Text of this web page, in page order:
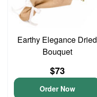
Earthy Elegance Dried
Bouquet
$73
Order Now